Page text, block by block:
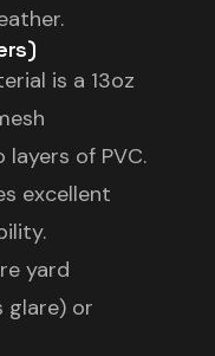
is a 13oz
of PVC.
excellent
yard
glare) or